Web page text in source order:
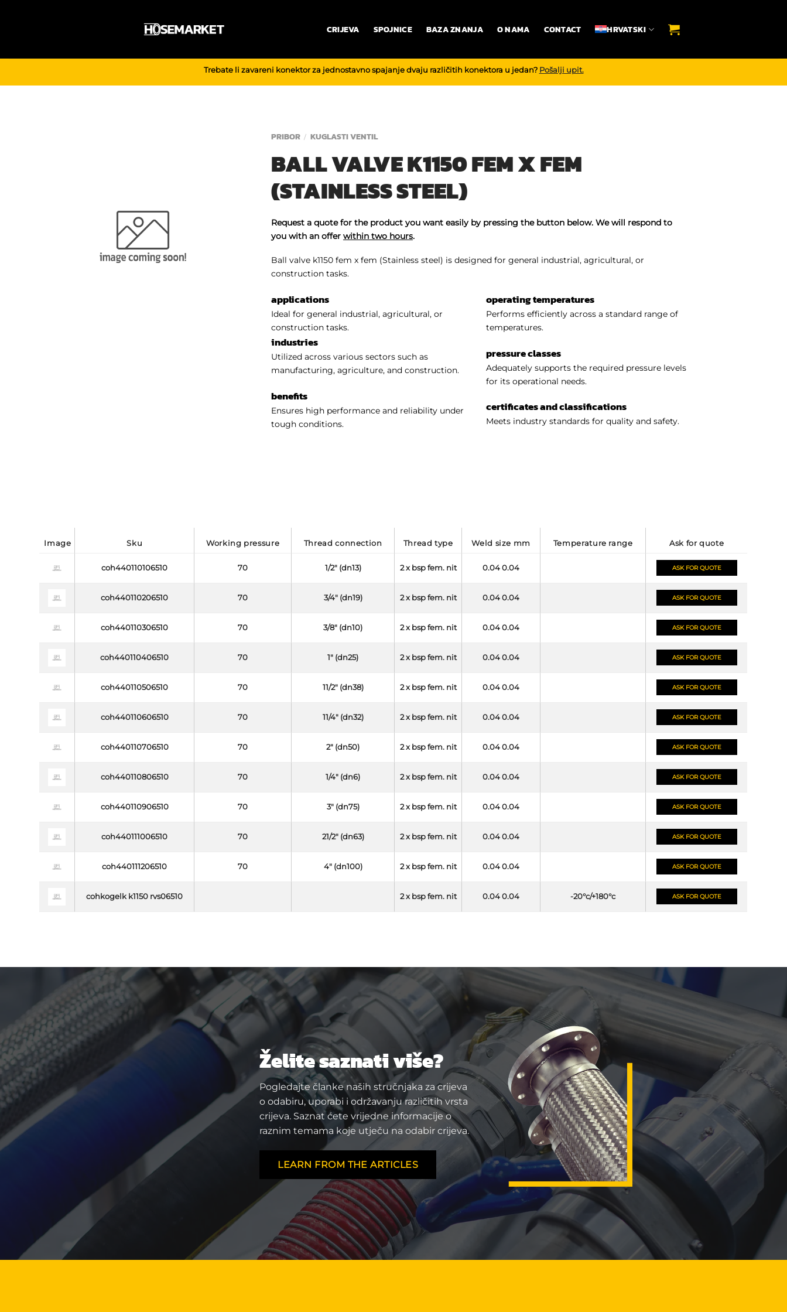
CRIJEVA SPOJNICE BAZA ZNANJA O NAMA CONTACT HRVATSKI
Trebate li zavareni konektor za jednostavno spajanje dvaju različitih konektora u jedan? Pošalji upit.
PRIBOR / KUGLASTI VENTIL
BALL VALVE K1150 FEM X FEM
(STAINLESS STEEL)
Request a quote for the product you want easily by pressing the button below. We will respond to
you with an offer within two hours.
Ball valve k1150 fem x fem (Stainless steel) is designed for general industrial, agricultural, or
construction tasks.
applications
Ideal for general industrial, agricultural, or
construction tasks.
industries
Utilized across various sectors such as
manufacturing, agriculture, and construction.
benefits
Ensures high performance and reliability under
tough conditions.
operating temperatures
Performs efficiently across a standard range of
temperatures.
pressure classes
Adequately supports the required pressure levels
for its operational needs.
certificates and classifications
Meets industry standards for quality and safety.
image sku working pressure thread connection thread type weld size mm temperature range ask for quote
coh440110106510 70 1/2" (dn13) 2 x bsp fem. nit 0.04 0.04 ASK FOR QUOTE
coh440110206510 70 3/4" (dn19) 2 x bsp fem. nit 0.04 0.04 ASK FOR QUOTE
coh440110306510 70 3/8" (dn10) 2 x bsp fem. nit 0.04 0.04 ASK FOR QUOTE
coh440110406510 70 1" (dn25) 2 x bsp fem. nit 0.04 0.04 ASK FOR QUOTE
coh440110506510 70 11/2" (dn38) 2 x bsp fem. nit 0.04 0.04 ASK FOR QUOTE
coh440110606510 70 11/4" (dn32) 2 x bsp fem. nit 0.04 0.04 ASK FOR QUOTE
coh440110706510 70 2" (dn50) 2 x bsp fem. nit 0.04 0.04 ASK FOR QUOTE
coh440110806510 70 1/4" (dn6) 2 x bsp fem. nit 0.04 0.04 ASK FOR QUOTE
coh440110906510 70 3" (dn75) 2 x bsp fem. nit 0.04 0.04 ASK FOR QUOTE
coh440111006510 70 21/2" (dn63) 2 x bsp fem. nit 0.04 0.04 ASK FOR QUOTE
coh440111206510 70 4" (dn100) 2 x bsp fem. nit 0.04 0.04 ASK FOR QUOTE
cohkogelk k1150 rvs06510 2 x bsp fem. nit 0.04 0.04 -20°c/+180°c ASK FOR QUOTE
Želite saznati više?
Pogledajte članke naših stručnjaka za crijeva
o odabiru, uporabi i održavanju različitih vrsta
crijeva. Saznat ćete vrijedne informacije o
raznim temama koje utječu na odabir crijeva.
LEARN FROM THE ARTICLES